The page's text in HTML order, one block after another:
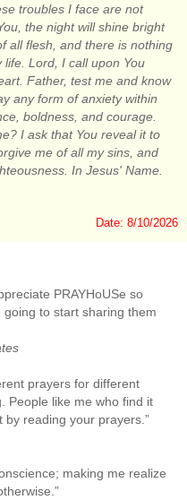
troubles I face are not
the night will shine bright
all flesh, and there is nothing
Lord, I call upon You
Father, test me and know
any form of anxiety within
boldness, and courage.
I ask that You reveal it to
me of all my sins, and
In Jesus' Name.
Date: 8/10/2026
PRAYHoUSe so
to start sharing them
prayers for different
People like me who find it
reading your prayers.”
making me realize